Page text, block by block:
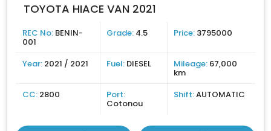
TOYOTA HIACE VAN 2021
REC No: BENIN-
001
Grade: 4.5 Price: 3795000
Year: 2021 / 2021 Fuel: DIESEL Mileage: 67,000
km
CC: 2800 Port:
Cotonou
Shift:AUTOMATIC